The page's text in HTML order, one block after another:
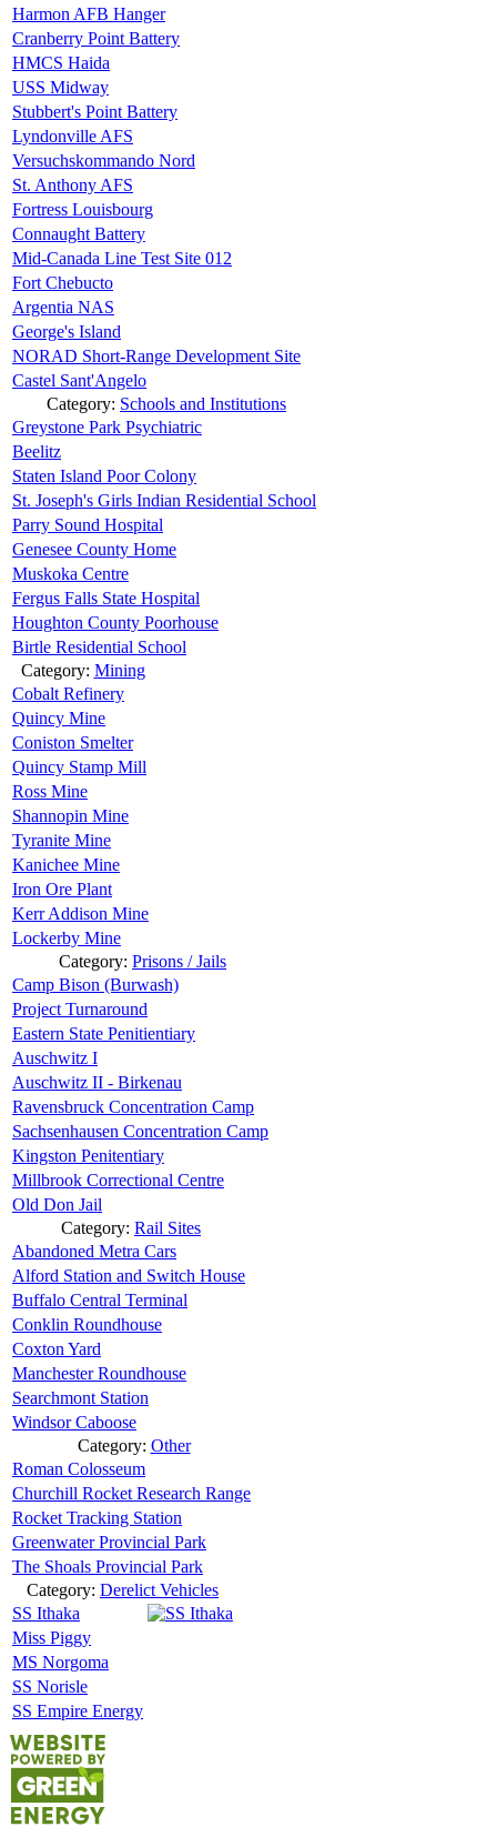
Harmon AFB Hanger
Cranberry Point Battery
HMCS Haida
USS Midway
Stubbert's Point Battery
Lyndonville AFS
Versuchskommando Nord
St. Anthony AFS
Fortress Louisbourg
Connaught Battery
Mid-Canada Line Test Site 012
Fort Chebucto
Argentia NAS
George's Island
NORAD Short-Range Development Site
Castel Sant'Angelo
Category: Schools and Institutions
Greystone Park Psychiatric
Beelitz
Staten Island Poor Colony
St. Joseph's Girls Indian Residential School
Parry Sound Hospital
Genesee County Home
Muskoka Centre
Fergus Falls State Hospital
Houghton County Poorhouse
Birtle Residential School
Category: Mining
Cobalt Refinery
Quincy Mine
Coniston Smelter
Quincy Stamp Mill
Ross Mine
Shannopin Mine
Tyranite Mine
Kanichee Mine
Iron Ore Plant
Kerr Addison Mine
Lockerby Mine
Category: Prisons / Jails
Camp Bison (Burwash)
Project Turnaround
Eastern State Penitientiary
Auschwitz I
Auschwitz II - Birkenau
Ravensbruck Concentration Camp
Sachsenhausen Concentration Camp
Kingston Penitentiary
Millbrook Correctional Centre
Old Don Jail
Category: Rail Sites
Abandoned Metra Cars
Alford Station and Switch House
Buffalo Central Terminal
Conklin Roundhouse
Coxton Yard
Manchester Roundhouse
Searchmont Station
Windsor Caboose
Category: Other
Roman Colosseum
Churchill Rocket Research Range
Rocket Tracking Station
Greenwater Provincial Park
The Shoals Provincial Park
Category: Derelict Vehicles
SS Ithaka
Miss Piggy
MS Norgoma
SS Norisle
SS Empire Energy